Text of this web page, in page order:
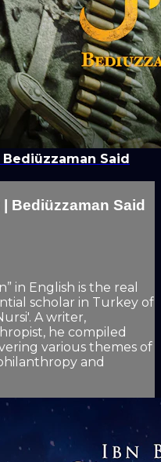
Said
Bediüzzaman Said
in English is the real
scholar in Turkey of
A writer,
he compiled
various themes of
and